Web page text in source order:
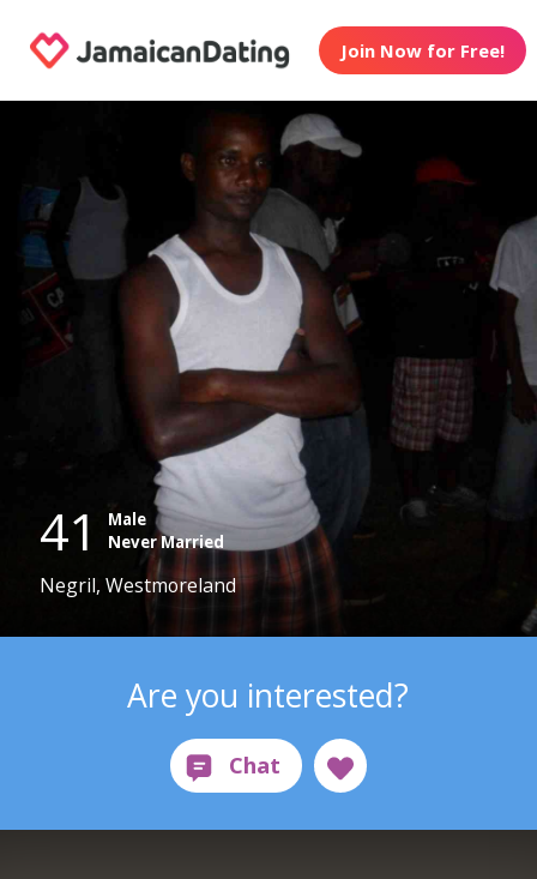
Join Now for Free!
41
Male
Never Married
Negril, Westmoreland
Are you interested?